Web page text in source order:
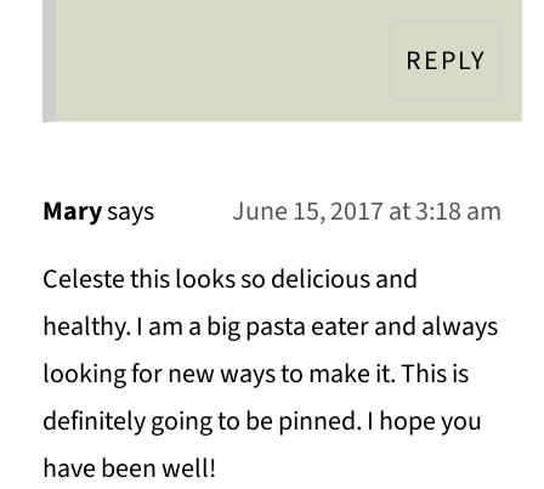
REPLY
Marysays
June 15, 2017 at 3:18 am
Celeste this looks so delicious and
healthy. I am a big pasta eater and always
looking for new ways to make it. This is
definitely going to be pinned. I hope you
have been well!